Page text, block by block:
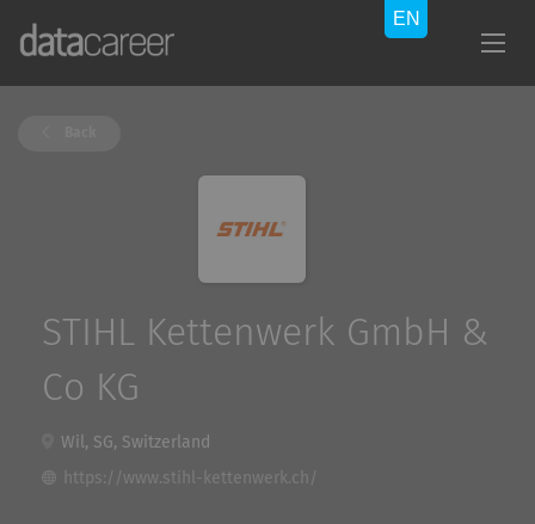
STIHL Kettenwerk GmbH &
Co KG
Wil, SG, Switzerland
https://www.stihl-kettenwerk.ch/